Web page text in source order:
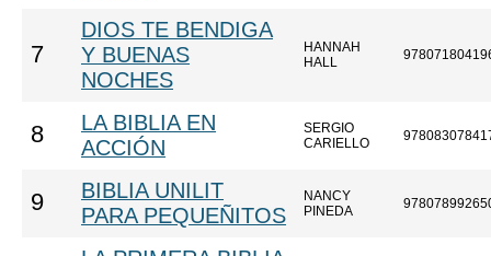
7
DIOS TE BENDIGA
Y BUENAS
NOCHES
HANNAH
HALL
8
LA BIBLIA EN
ACCIÓN
SERGIO
CARIELLO
9
BIBLIA UNILIT
PARA PEQUEÑITOS
NANCY
PINEDA